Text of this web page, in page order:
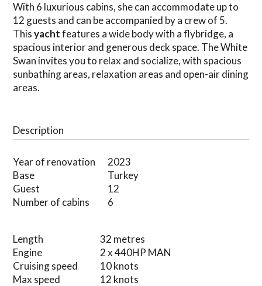
With 6 luxurious cabins, she can accommodate up to
12 guests and can be accompanied by a crew of 5.
Thisyachtfeatures a wide body with a flybridge, a
spacious interior and generous deck space. The White
Swan invites you to relax and socialize, with spacious
sunbathing areas, relaxation areas and open-air dining
areas.
Description
Year of renovation
2023
Base
Turkey
Guest
12
Number of cabins
6
Length
32 metres
Engine
2 x 440HP MAN
Cruising speed
10 knots
Max speed
12 knots